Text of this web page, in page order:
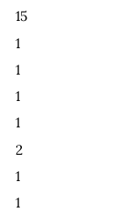
15
1
1
1
1
2
1
1